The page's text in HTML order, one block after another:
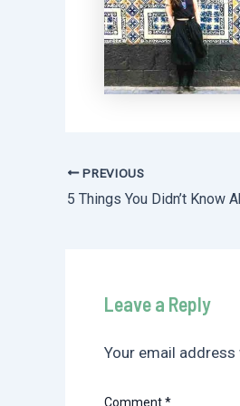
Post
navigation
PREVIOUS
5 Things You Didn’t Know
Leave a Reply
Your email
Comment*